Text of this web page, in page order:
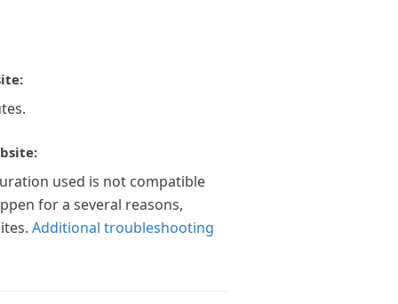
used is not compatible
for a several reasons,
Additional troubleshooting